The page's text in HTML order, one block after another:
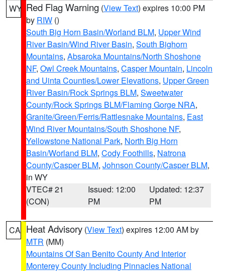
WY Red Flag Warning (View Text) expires 10:00 PM
by RIW ()
South Big Horn Basin/Worland BLM, Upper Wind
River Basin/Wind River Basin, South Bighorn
Mountains, Absaroka Mountains/North Shoshone
NF, Owl Creek Mountains, Casper Mountain, Lincoln
and Uinta Counties/Lower Elevations, Upper Green
River Basin/Rock Springs BLM, Sweetwater
County/Rock Springs BLM/Flaming Gorge NRA,
Granite/Green/Ferris/Rattlesnake Mountains, East
Wind River Mountains/South Shoshone NF,
Yellowstone National Park, North Big Horn
Basin/Worland BLM, Cody Foothills, Natrona
County/Casper BLM, Johnson County/Casper BLM,
in WY
VTEC# 21
(CON)
Issued: 12:00
PM
Updated: 12:37
PM
CA Heat Advisory (View Text) expires 12:00 AM by
MTR (MM)
Mountains Of San Benito County And Interior
Monterey County Including Pinnacles National